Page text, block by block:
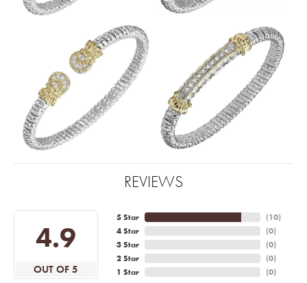
REVIEWS
4.9
OUT OF 5
5 Star
4 Star
3 Star
2 Star
1 Star
(10)
(0)
(0)
(0)
(0)